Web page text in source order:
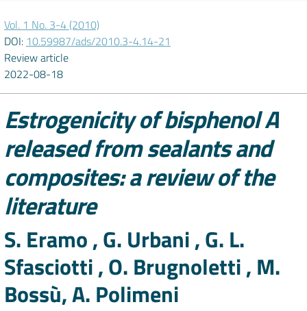
Vol. 1 No. 3-4 (2010)
DOI: 10.59987/ads/2010.3-4.14-21
Review article
2022-08-18
Estrogenicity of bisphenol A
released from sealants and
composites: a review of the
literature
Authors
S. Eramo , G. Urbani , G. L.
Sfasciotti , O. Brugnoletti , M.
Bossù, A. Polimeni